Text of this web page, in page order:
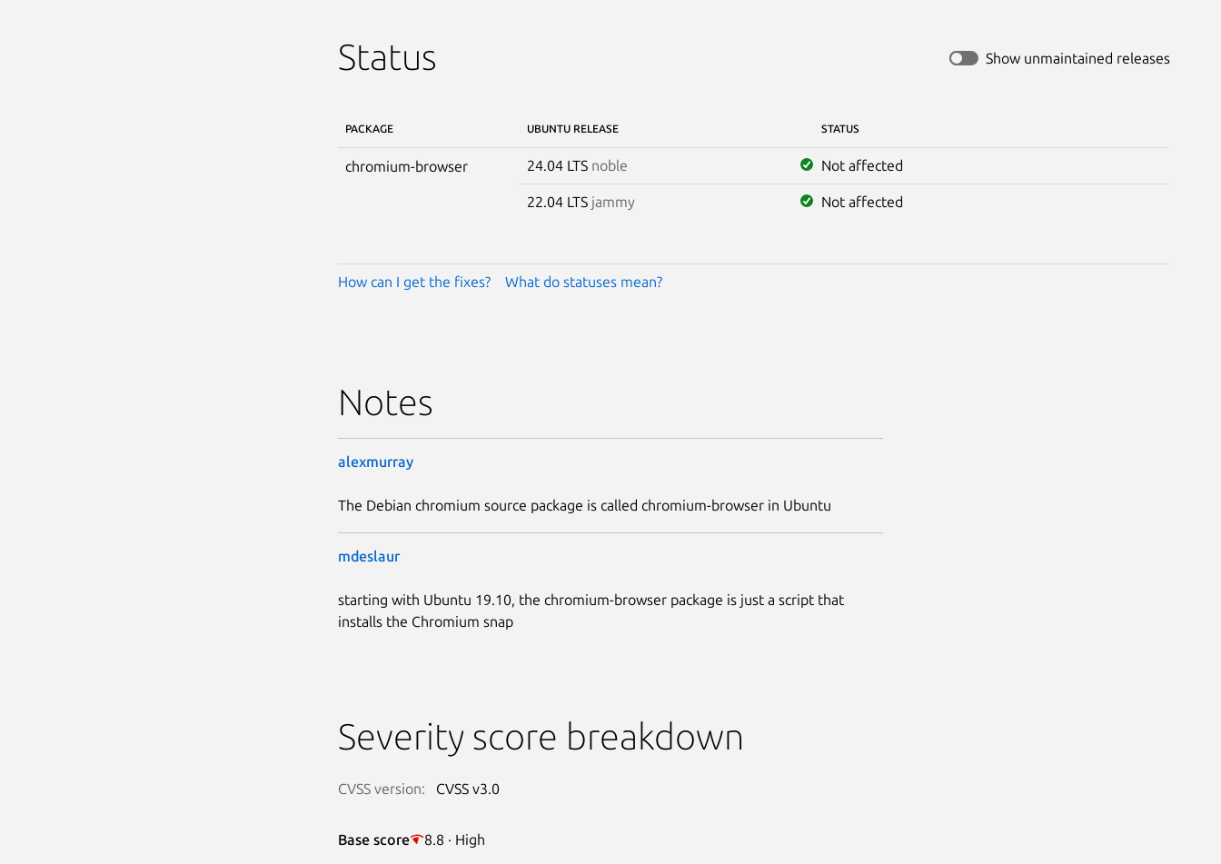
Status Show unmaintained releases
PACKAGE UBUNTU RELEASE STATUS
chromium-browser 24.04 LTS noble Not affected
22.04 LTS jammy Not affected
How can I get the fixes? What do statuses mean?
Notes
alexmurray
The Debian chromium source package is called chromium-browser in Ubuntu
mdeslaur
starting with Ubuntu 19.10, the chromium-browser package is just a script that
installs the Chromium snap
Severity score breakdown
CVSS version: CVSS v3.0
Base score 8.8 · High